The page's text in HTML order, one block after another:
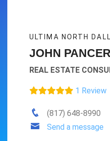
ULTIMA NORTH
JOHN
REAL ESTATE
1 Review
(817) 648-8990
Send a message